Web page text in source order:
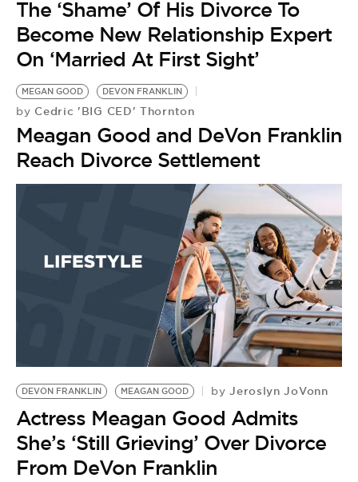
The ‘Shame’ Of His Divorce To
Become New Relationship Expert
On ‘Married At First Sight’
MEGAN GOOD DEVON FRANKLIN
by Cedric 'BIG CED' Thornton
Meagan Good and DeVon Franklin
Reach Divorce Settlement
DEVON FRANKLIN MEAGAN GOOD by Jeroslyn JoVonn
Actress Meagan Good Admits
She’s ‘Still Grieving’ Over Divorce
From DeVon Franklin